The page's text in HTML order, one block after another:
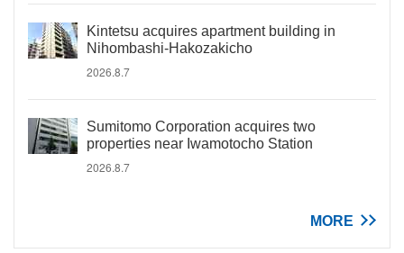
Kintetsu acquires apartment building in
Nihombashi-Hakozakicho
2026.8.7
Sumitomo Corporation acquires two
properties near Iwamotocho Station
2026.8.7
MORE